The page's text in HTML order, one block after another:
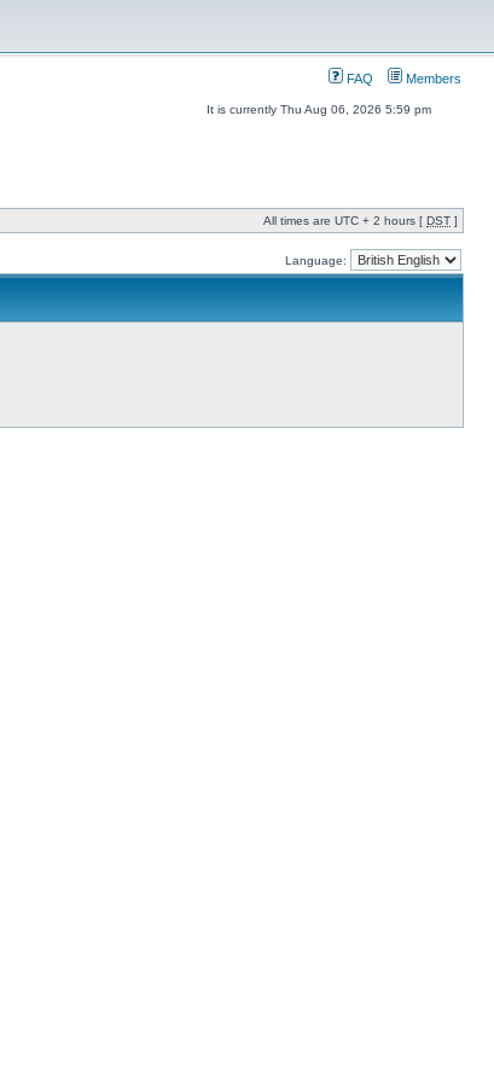
FAQ Members
It is currently Thu Aug 06, 2026 5:59 pm
All times are UTC + 2 hours [ DST ]
Language: